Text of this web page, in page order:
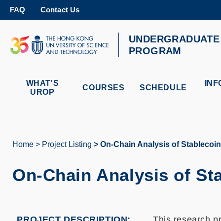
content
UNIVERSITY NEWS
FAQ Contact Us
PROGRAM
WHAT'S
UROP
COURSES SCHEDULE
Home Project Listing On-Chain Analysis of
On-Chain Analysis of